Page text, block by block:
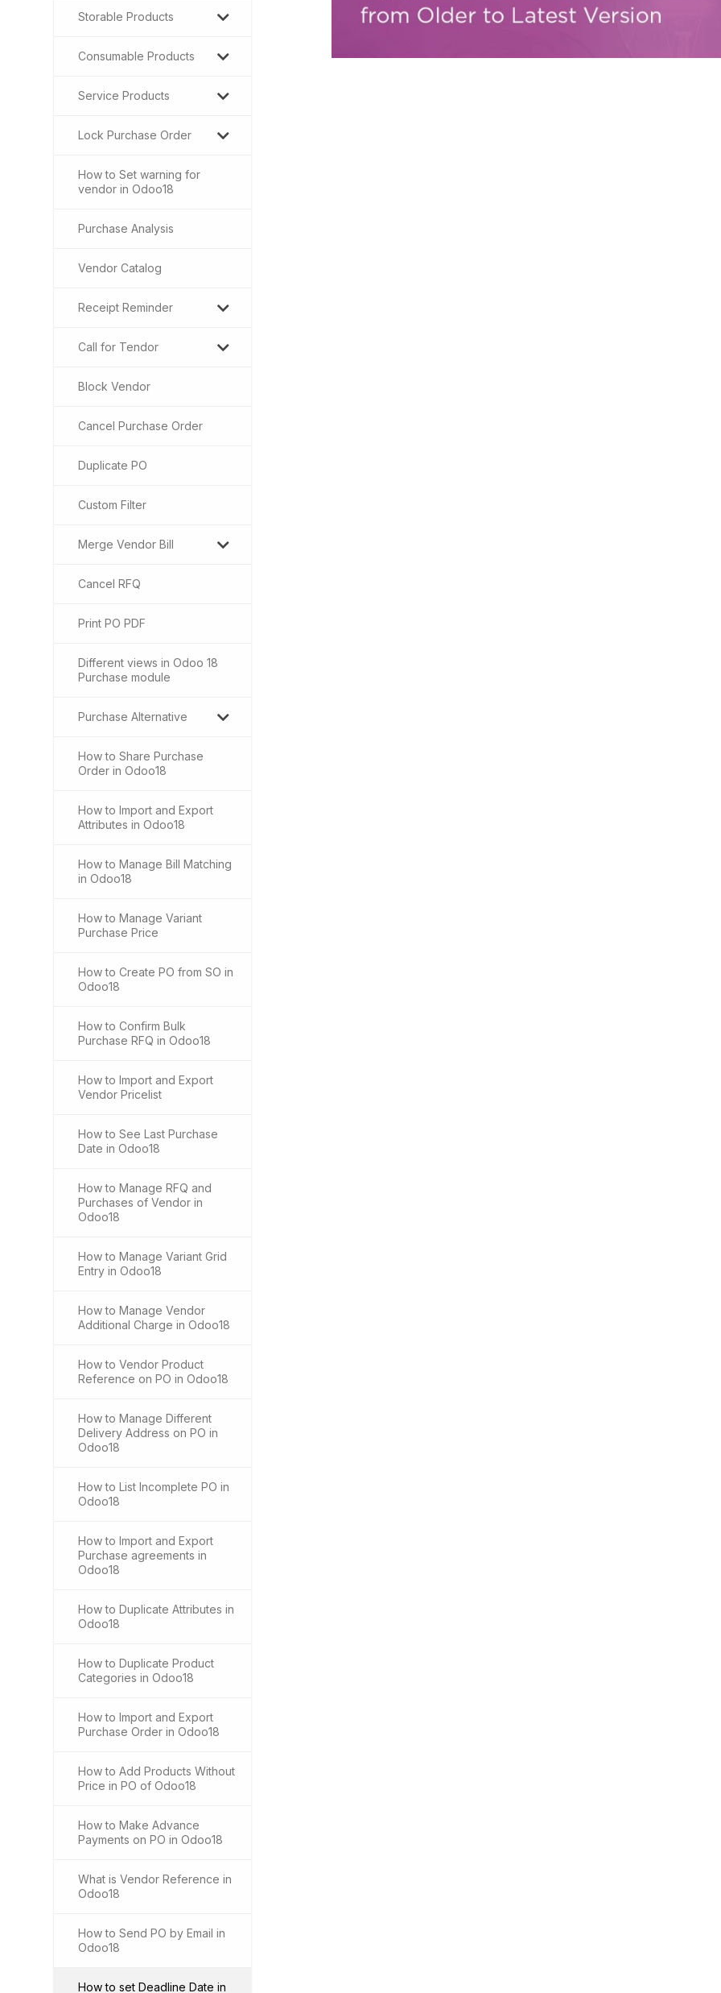
Storable Products
Consumable Products
Service Products
Lock Purchase Order
How to Set warning for
vendor in Odoo18
Purchase Analysis
Vendor Catalog
Receipt Reminder
Call for Tendor
Block Vendor
Cancel Purchase Order
Duplicate PO
Custom Filter
Merge Vendor Bill
Cancel RFQ
Print PO PDF
Different views in Odoo 18
Purchase module
Purchase Alternative
How to Share Purchase
Order in Odoo18
How to Import and Export
Attributes in Odoo18
How to Manage Bill Matching
in Odoo18
How to Manage Variant
Purchase Price
How to Create PO from SO in
Odoo18
How to Confirm Bulk
Purchase RFQ in Odoo18
How to Import and Export
Vendor Pricelist
How to See Last Purchase
Date in Odoo18
How to Manage RFQ and
Purchases of Vendor in
Odoo18
How to Manage Variant Grid
Entry in Odoo18
How to Manage Vendor
Additional Charge in Odoo18
How to Vendor Product
Reference on PO in Odoo18
How to Manage Different
Delivery Address on PO in
Odoo18
How to List Incomplete PO in
Odoo18
How to Import and Export
Purchase agreements in
Odoo18
How to Duplicate Attributes in
Odoo18
How to Duplicate Product
Categories in Odoo18
How to Import and Export
Purchase Order in Odoo18
How to Add Products Without
Price in PO of Odoo18
How to Make Advance
Payments on PO in Odoo18
What is Vendor Reference in
Odoo18
How to Send PO by Email in
Odoo18
How to set Deadline Date in